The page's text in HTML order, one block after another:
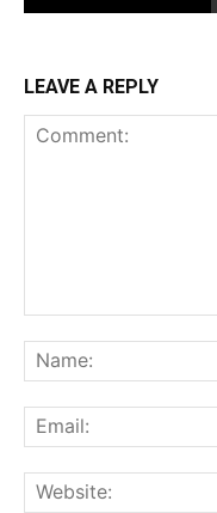
LEAVE A REPLY